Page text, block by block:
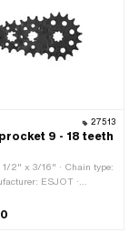
27513
9 - 18 teeth
2" x 3/16" · Chain type:
ESJOT ·
Interlocking · Number